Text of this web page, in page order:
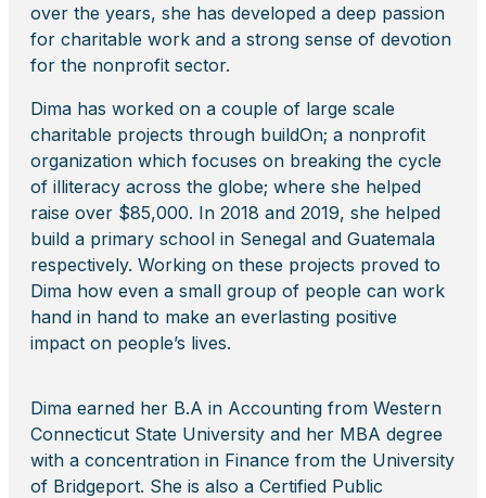
over the years, she has developed a deep passion
for charitable work and a strong sense of devotion
for the nonprofit sector.
Dima has worked on a couple of large scale
charitable projects through buildOn; a nonprofit
organization which focuses on breaking the cycle
of illiteracy across the globe; where she helped
raise over $85,000. In 2018 and 2019, she helped
build a primary school in Senegal and Guatemala
respectively. Working on these projects proved to
Dima how even a small group of people can work
hand in hand to make an everlasting positive
impact on people’s lives.
Dima earned her B.A in Accounting from Western
Connecticut State University and her MBA degree
with a concentration in Finance from the University
of Bridgeport. She is also a Certified Public